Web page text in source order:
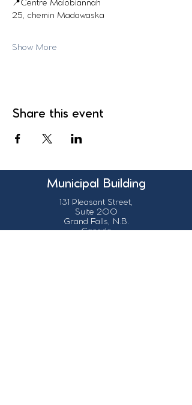
📍Centre Malobiannah
25, chemin Madawaska
Show More
Share this event
Municipal Building
131 Pleasant Street,
Suite 200
Grand Falls, N.B.
Canada